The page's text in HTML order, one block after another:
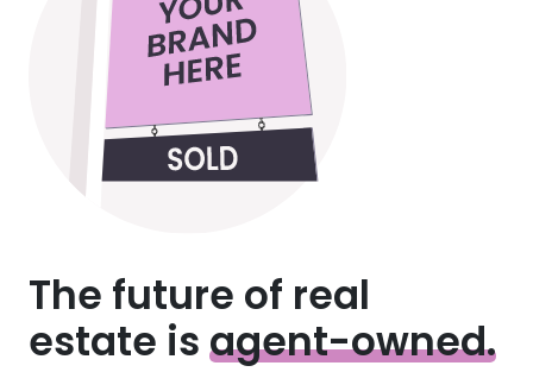
The future of real
estate isagent-owned.